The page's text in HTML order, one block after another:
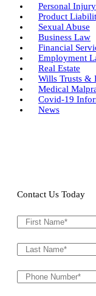
Personal Injury
Product
Sexual Abuse
Business Law
Financial
Employment
Real Estate
Wills Trusts &
Medical
Covid-19
News
Contact Us Today